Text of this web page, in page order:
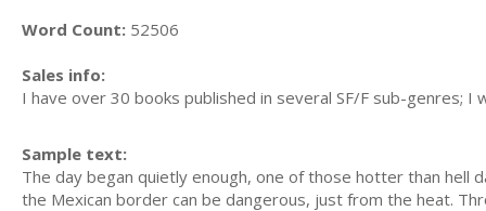
Word Count: 52506
Sales info:
I have over 30 books published in several SF/F sub-genres;
Sample text:
The day began quietly enough, one of those hotter than hell
the Mexican border can be dangerous, just from the heat.